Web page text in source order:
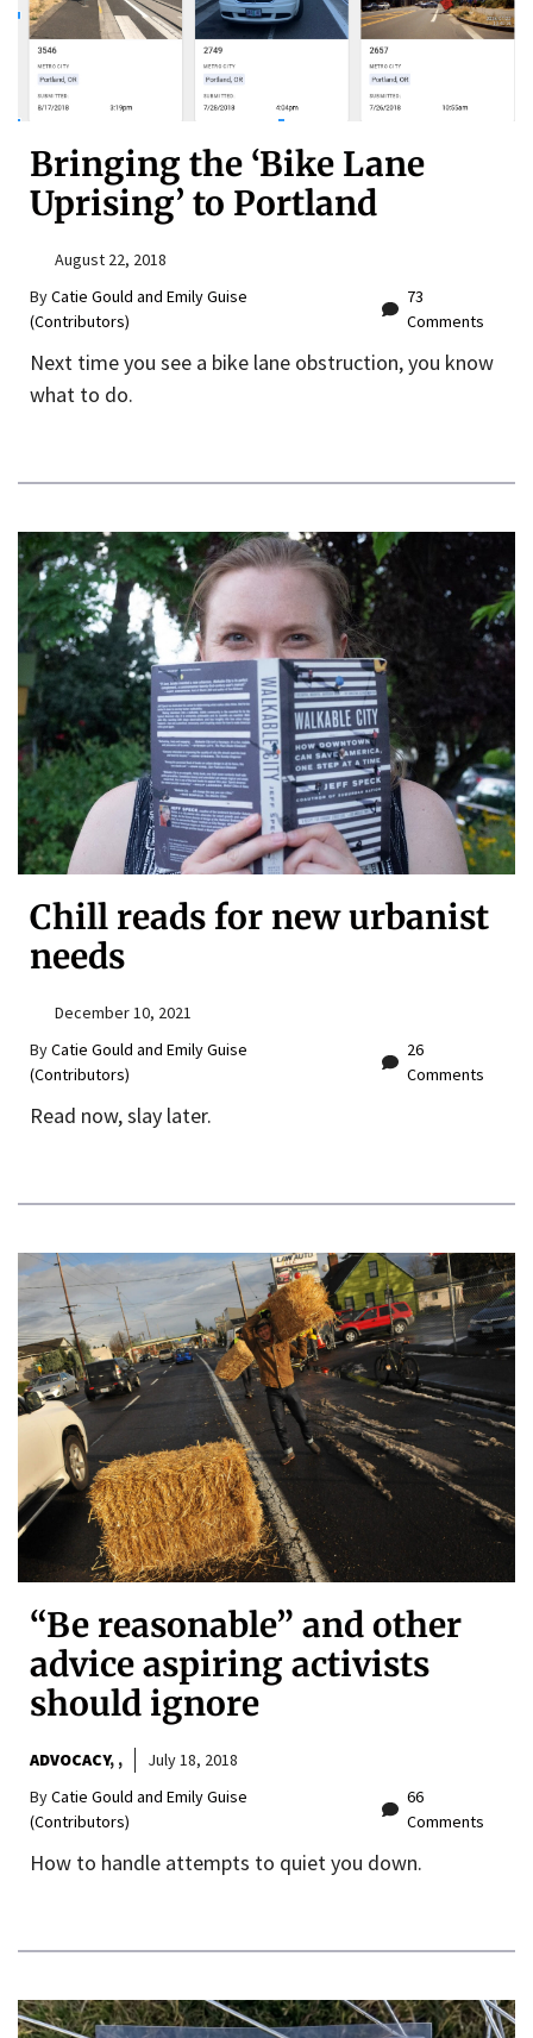
Bringing the ‘Bike Lane
Uprising’ to Portland
August 22, 2018
ByCatie Gould and Emily Guise
(Contributors)
73
Comments
Next time you see a bike lane obstruction, you know
what to do.
Chill reads for new urbanist
needs
December 10, 2021
ByCatie Gould and Emily Guise
(Contributors)
26
Comments
Read now, slay later.
“Be reasonable” and other
advice aspiring activists
should ignore
ADVOCACY ,
July 18, 2018
ByCatie Gould and Emily Guise
(Contributors)
66
Comments
How to handle attempts to quiet you down.